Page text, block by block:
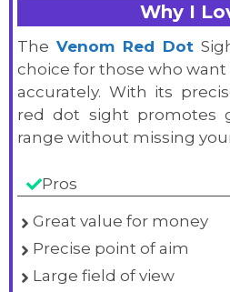
Why I
TheVenom Red Dot
choice for those who
accurately. With its
red dot sight promotes
range without missing
Pros
Great value for money
Precise point of aim
Large field of view